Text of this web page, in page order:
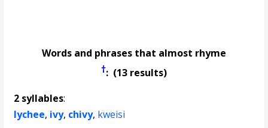
Words and phrases that almost rhyme
†: (13 results)
2 syllables:
lychee, ivy, chivy, kweisi